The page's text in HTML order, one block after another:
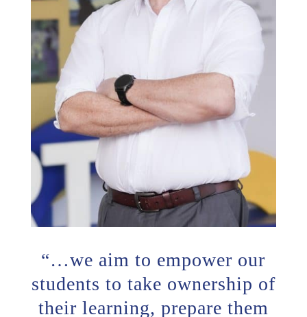
“…we aim to empower our
students to take ownership of
their learning, prepare them